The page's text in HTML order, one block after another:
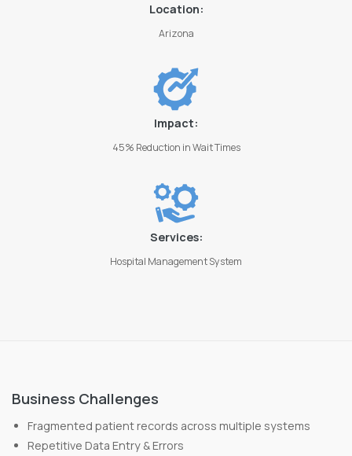
Location:
Arizona
Impact:
45% Reduction in Wait Times
Services:
Hospital Management System
Business Challenges
Fragmented patient records across multiple systems
Repetitive Data Entry & Errors